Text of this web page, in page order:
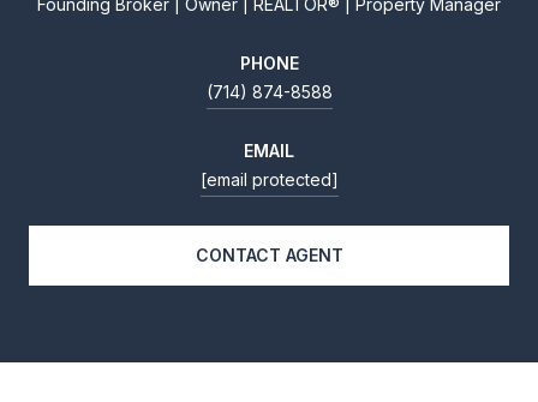
PHONE
(714) 874-8588
EMAIL
[email protected]
CONTACT AGENT